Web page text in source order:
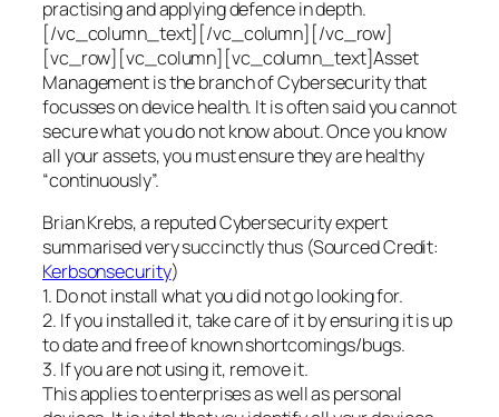
practising and applying defence in depth.
[/vc_column_text][/vc_column][/vc_row]
[vc_row][vc_column][vc_column_text]Asset
Management is the branch of Cybersecurity that
focusses on device health. It is often said you cannot
secure what you do not know about. Once you know
all your assets, you must ensure they are healthy
“continuously”.
Brian Krebs, a reputed Cybersecurity expert
summarised very succinctly thus (Sourced Credit:
Kerbsonsecurity)
1. Do not install what you did not go looking for.
2. If you installed it, take care of it by ensuring it is up
to date and free of known shortcomings/bugs.
3. If you are not using it, remove it.
This applies to enterprises as well as personal